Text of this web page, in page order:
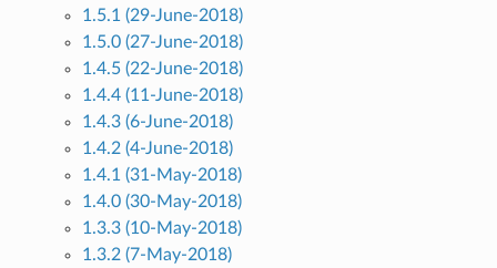
1.5.1 (29-June-2018)
1.5.0 (27-June-2018)
1.4.5 (22-June-2018)
1.4.4 (11-June-2018)
1.4.3 (6-June-2018)
1.4.2 (4-June-2018)
1.4.1 (31-May-2018)
1.4.0 (30-May-2018)
1.3.3 (10-May-2018)
1.3.2 (7-May-2018)